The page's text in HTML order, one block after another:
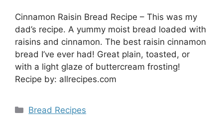
Cinnamon Raisin Bread Recipe – This was my
dad’s recipe. A yummy moist bread loaded with
raisins and cinnamon. The best raisin cinnamon
bread I’ve ever had! Great plain, toasted, or
with a light glaze of buttercream frosting!
Recipe by: allrecipes.com
Categories
Bread Recipes